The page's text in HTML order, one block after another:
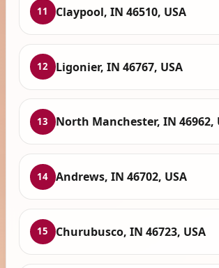
11 Claypool, IN 46510, USA
12 Ligonier, IN 46767, USA
13 North Manchester, IN 46962,
14 Andrews, IN 46702, USA
15 Churubusco, IN 46723, USA